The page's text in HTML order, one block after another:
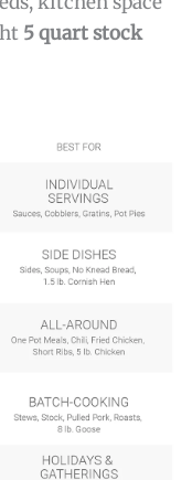
5 quart stock